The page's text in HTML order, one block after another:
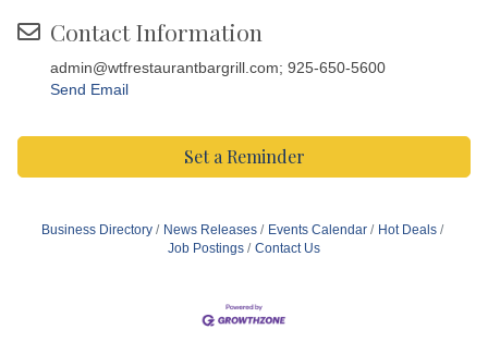
Contact Information
admin@wtfrestaurantbargrill.com; 925-650-5600
Send Email
Set a Reminder
Business Directory News Releases Events Calendar
Hot Deals
Job Postings
Contact Us